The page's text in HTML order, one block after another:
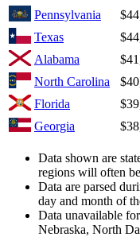
Pennsylvania
Texas
Alabama
North Carolina
Florida
Georgia
Data shown are
regions will often
Data are parsed
day and month of
Data unavailable
Nebraska, North